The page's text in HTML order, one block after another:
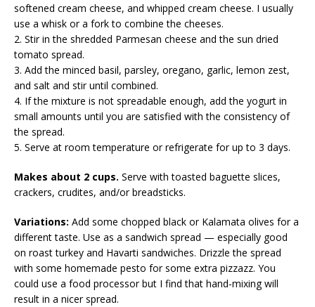
softened cream cheese, and whipped cream cheese. I usually
use a whisk or a fork to combine the cheeses.
2. Stir in the shredded Parmesan cheese and the sun dried
tomato spread.
3. Add the minced basil, parsley, oregano, garlic, lemon zest,
and salt and stir until combined.
4. If the mixture is not spreadable enough, add the yogurt in
small amounts until you are satisfied with the consistency of
the spread.
5. Serve at room temperature or refrigerate for up to 3 days.
Makes about 2 cups. Serve with toasted baguette slices,
crackers, crudites, and/or breadsticks.
Variations: Add some chopped black or Kalamata olives for a
different taste. Use as a sandwich spread — especially good
on roast turkey and Havarti sandwiches. Drizzle the spread
with some homemade pesto for some extra pizzazz. You
could use a food processor but I find that hand-mixing will
result in a nicer spread.